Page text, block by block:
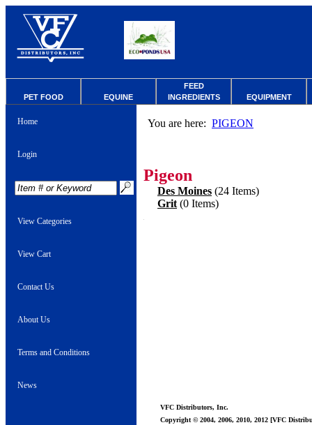
PET FOOD EQUINE
FEED
INGREDIENTS
EQUIPMENT
Home
Login
View Categories
View Cart
Contact Us
About Us
Terms and Conditions
News
You are here: PIGEON
Pigeon
Des Moines (24 Items)
Grit (0 Items)
VFC Distributors, Inc.
Copyright © 2004, 2006, 2010, 2012 [VFC